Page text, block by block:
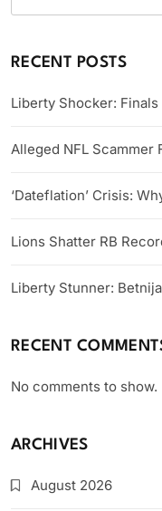
RECENT POSTS
Liberty Shocker:
Alleged NFL Scammer
‘Dateflation’ Crisis:
Lions Shatter RB
Liberty Stunner:
RECENT
No comments to show.
ARCHIVES
August 2026